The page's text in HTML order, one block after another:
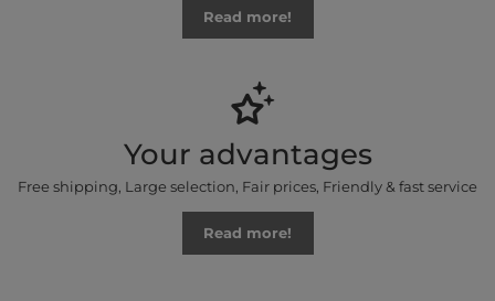
Read more!
Your advantages
Free shipping, Large selection, Fair prices, Friendly & fast service
Read more!